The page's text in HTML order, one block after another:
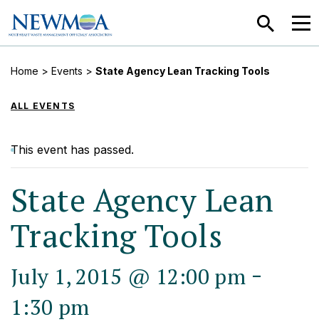
SEARCH
Home > Events > State Agency Lean Tracking Tools
ALL EVENTS
This event has passed.
State Agency Lean
Tracking Tools
July 1, 2015 @ 12:00 pm-
1:30 pm